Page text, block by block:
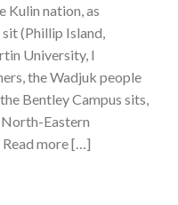
Kulin nation, as
(Phillip Island,
University, I
the Wadjuk people
Bentley Campus sits,
Eastern
more […]